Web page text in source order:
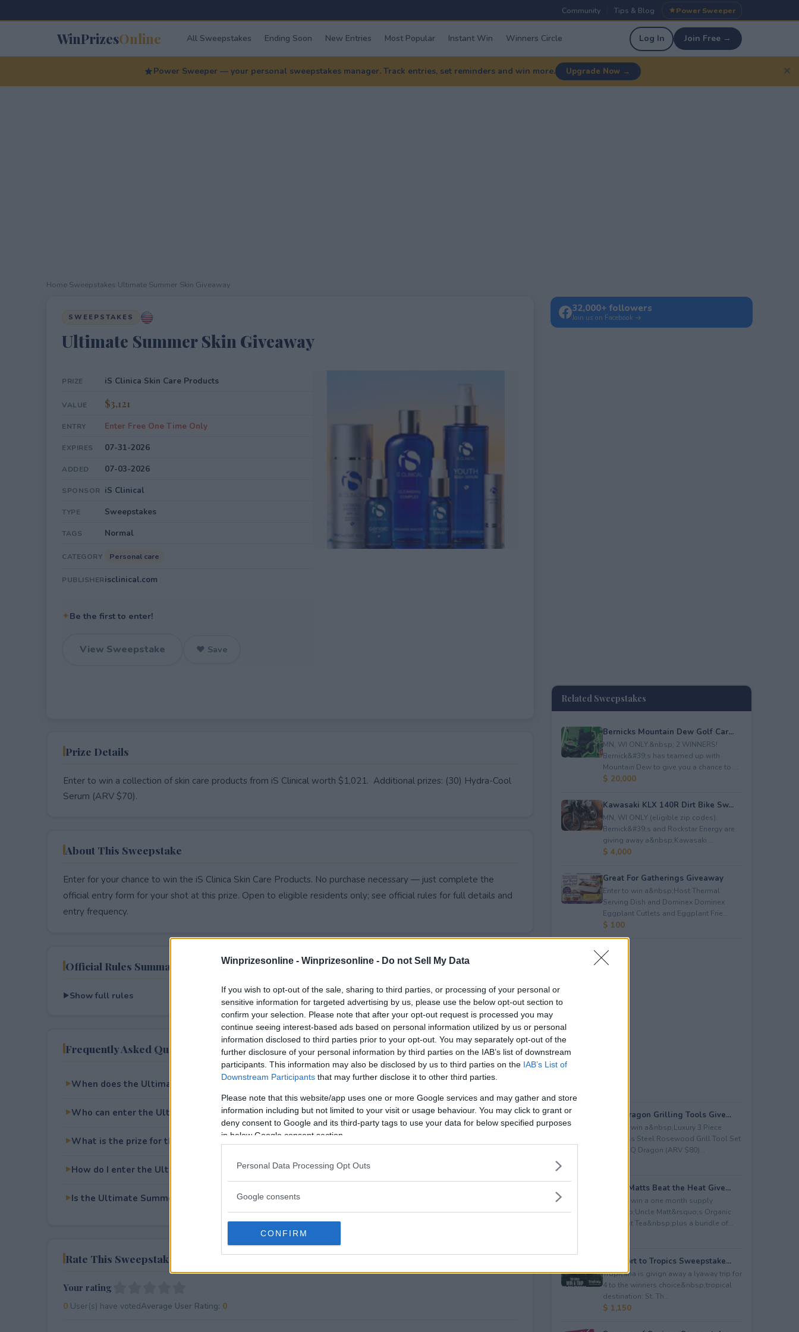
Winprizesonline - Winprizesonline - Do not Sell My Data
If you wish to opt-out of the sale, sharing to third parties, or processing of your personal or
sensitive information for targeted advertising by us, please use the below opt-out section to
confirm your selection. Please note that after your opt-out request is processed you may
continue seeing interest-based ads based on personal information utilized by us or personal
information disclosed to third parties prior to your opt-out. You may separately opt-out of the
further disclosure of your personal information by third parties on the IAB’s list of downstream
participants. This information may also be disclosed by us to third parties on the IAB’s List of
Downstream Participants that may further disclose it to other third parties.
Please note that this website/app uses one or more Google services and may gather and store
information including but not limited to your visit or usage behaviour. You may click to grant or
deny consent to Google and its third-party tags to use your data for below specified purposes
in below Google consent section.
Personal Data Processing Opt Outs
Google consents
CONFIRM
Community Tips & Blog Power Sweeper
WinPrizesOnline All Sweepstakes Ending Soon New Entries Most Popular Instant Win Winners Circle Log In Join Free →
Power Sweeper — your personal sweepstakes manager. Track entries, set reminders and win more. Upgrade Now → ✕
Home Sweepstakes Ultimate Summer Skin Giveaway
SWEEPSTAKES
Ultimate Summer Skin Giveaway
PRIZE iS Clinica Skin Care Products
VALUE $3,121
ENTRY Enter Free One Time Only
EXPIRES 07-31-2026
ADDED 07-03-2026
SPONSOR iS Clinical
TYPE Sweepstakes
TAGS Normal
CATEGORY Personal care
PUBLISHERisclinical.com
✦Be the first to enter!
View Sweepstake ♥ Save
Prize Details
Enter to win a collection of skin care products from iS Clinical worth $1,021. Additional prizes: (30) Hydra-Cool
Serum (ARV $70).
About This Sweepstake
Enter for your chance to win the iS Clinica Skin Care Products. No purchase necessary — just complete the
official entry form for your shot at this prize. Open to eligible residents only; see official rules for full details and
entry frequency.
Official Rules Summary
Show full rules
Frequently Asked Questions
When does the Ultimate Summer Skin Giveaway end?
Who can enter the Ultimate Summer Skin Giveaway?
What is the prize for the Ultimate Summer Skin Giveaway?
How do I enter the Ultimate Summer Skin Giveaway?
Is the Ultimate Summer Skin Giveaway free to enter?
Rate This Sweepstake
Your rating
0User(s) have votedAverage User Rating: 0
32,000+ followers
Join us on Facebook →
Related Sweepstakes
Bernicks Mountain Dew Golf Car...
MN, WI ONLY.&nbsp; 2 WINNERS!
Bernick&#39;s has teamed up with
Mountain Dew to give you a chance to ...
$ 20,000
Kawasaki KLX 140R Dirt Bike Sw...
MN, WI ONLY (eligible zip codes).
Bernick&#39;s and Rockstar Energy are
giving away a&nbsp;Kawasaki ...
$ 4,000
Great For Gatherings Giveaway
Enter to win a&nbsp;Host Thermal
Serving Dish and Dominex Dominex
Eggplant Cutlets and Eggplant Frie...
$ 100
BBQ Dragon Grilling Tools Give...
Enter to win a&nbsp;Luxury 3 Piece
Stainless Steel Rosewood Grill Tool Set
from BBQ Dragon (ARV $80)...
Uncle Matts Beat the Heat Give...
Enter to win a one month supply
of&nbsp;Uncle Matt&rsquo;s Organic
Unsweet Tea&nbsp;plus a bundle of...
Passport to Tropics Sweepstake...
Tropicana is givign away a lyaway trip for
4 to the winners choice&nbsp;tropical
destination: St. Th...
$ 1,150